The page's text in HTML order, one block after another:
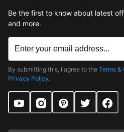
Be the first to know about latest
and more.
By submitting this, I agree to the Terms &
Privacy Policy.